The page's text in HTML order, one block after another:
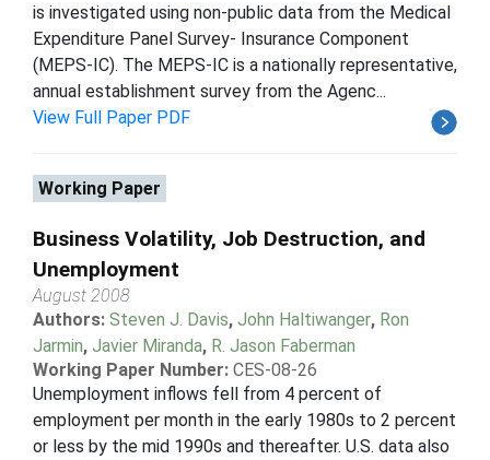
is investigated using non-public data from the Medical
Expenditure Panel Survey- Insurance Component
(MEPS-IC). The MEPS-IC is a nationally representative,
annual establishment survey from the Agenc...
View Full Paper PDF
Working Paper
Business Volatility, Job Destruction, and
Unemployment
August 2008
Authors: Steven J. Davis, John Haltiwanger, Ron
Jarmin, Javier Miranda, R. Jason Faberman
Working Paper Number: CES-08-26
Unemployment inflows fell from 4 percent of
employment per month in the early 1980s to 2 percent
or less by the mid 1990s and thereafter. U.S. data also